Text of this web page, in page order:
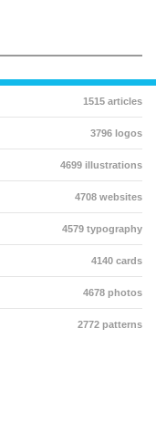
1515 articles
3796 logos
4699 illustrations
4708 websites
4579 typography
4140 cards
4678 photos
2772 patterns